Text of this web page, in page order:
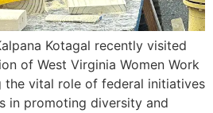
Kotagal recently visited
of West Virginia Women Work
the vital role of federal initiatives
in promoting diversity and